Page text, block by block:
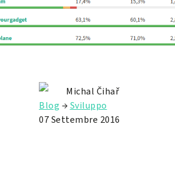
Michal Čihař
Blog →Sviluppo
07 Settembre 2016